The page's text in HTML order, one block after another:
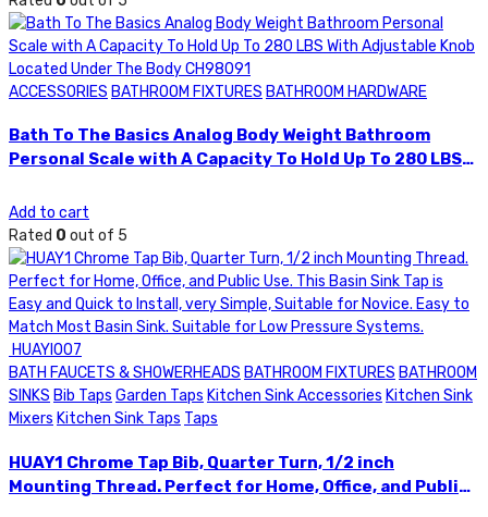
ACCESSORIES BATHROOM FIXTURES BATHROOM HARDWARE
Bath To The Basics Analog Body Weight Bathroom
Personal Scale with A Capacity To Hold Up To 280 LBS
CH98091
Add to cart
Rated 0 out of 5
BATH FAUCETS & SHOWERHEADS BATHROOM FIXTURES BATHROOM
SINKS Bib Taps Garden Taps Kitchen Sink Accessories Kitchen Sink
Mixers Kitchen Sink Taps Taps
HUAY1 Chrome Tap Bib, Quarter Turn, 1/2 inch
Mounting Thread. Perfect for Home, Office, and Public